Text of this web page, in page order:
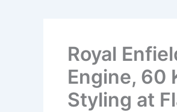
Royal
Engine, 60
Styling at